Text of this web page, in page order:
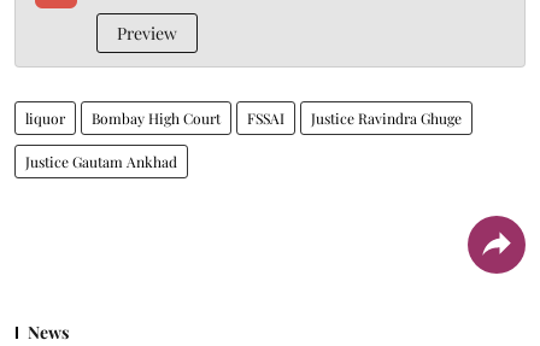
Preview
liquor Bombay High Court FSSAI Justice Ravindra Ghuge
Justice Gautam Ankhad
News